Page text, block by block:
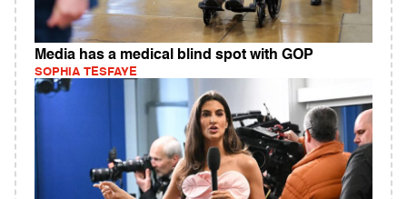
Media has a medical blind spot with GOP
SOPHIA TESFAYE